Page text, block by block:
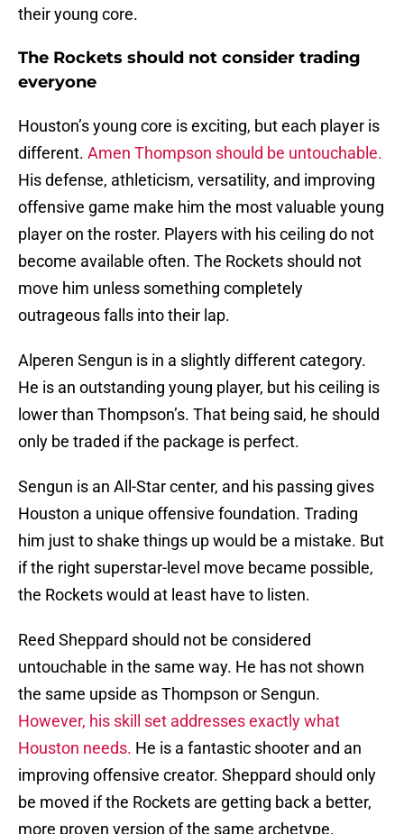
their young core.
The Rockets should not consider trading
everyone
Houston’s young core is exciting, but each player is
different. Amen Thompson should be untouchable.
His defense, athleticism, versatility, and improving
offensive game make him the most valuable young
player on the roster. Players with his ceiling do not
become available often. The Rockets should not
move him unless something completely
outrageous falls into their lap.
Alperen Sengun is in a slightly different category.
He is an outstanding young player, but his ceiling is
lower than Thompson’s. That being said, he should
only be traded if the package is perfect.
Sengun is an All-Star center, and his passing gives
Houston a unique offensive foundation. Trading
him just to shake things up would be a mistake. But
if the right superstar-level move became possible,
the Rockets would at least have to listen.
Reed Sheppard should not be considered
untouchable in the same way. He has not shown
the same upside as Thompson or Sengun.
However, his skill set addresses exactly what
Houston needs. He is a fantastic shooter and an
improving offensive creator. Sheppard should only
be moved if the Rockets are getting back a better,
more proven version of the same archetype.